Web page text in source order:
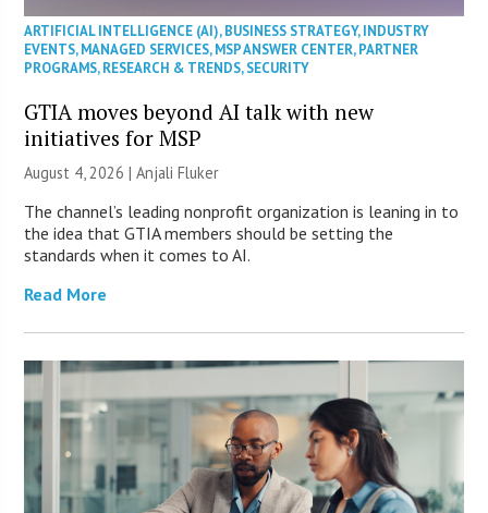
ARTIFICIAL INTELLIGENCE (AI),BUSINESS STRATEGY,INDUSTRY
EVENTS,MANAGED SERVICES,MSP ANSWER CENTER,PARTNER
PROGRAMS,RESEARCH & TRENDS,SECURITY
GTIA moves beyond AI talk with new
initiatives for MSP
August 4, 2026 |Anjali Fluker
The channel’s leading nonprofit organization is leaning in to
the idea that GTIA members should be setting the
standards when it comes to AI.
Read More